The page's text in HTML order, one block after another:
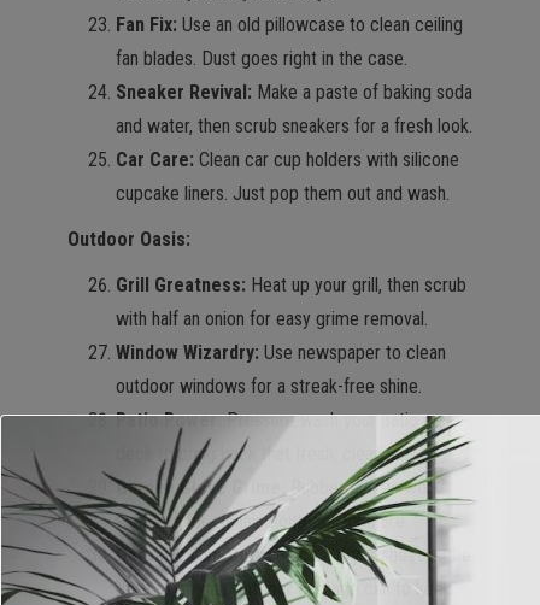
Fan Fix: Use an old pillowcase to clean ceiling
fan blades. Dust goes right in the case.
Sneaker Revival: Make a paste of baking soda
and water, then scrub sneakers for a fresh look.
Car Care: Clean car cup holders with silicone
cupcake liners. Just pop them out and wash.
Outdoor Oasis:
Grill Greatness: Heat up your grill, then scrub
with half an onion for easy grime removal.
Window Wizardry: Use newspaper to clean
outdoor windows for a streak-free shine.
Patio Power:Pressure wash your patio or
deck to bring back that fresh, clean look.
Garden Glove Grime:
Rubber gloves work
wonders for cleaning outdoor furniture.
Garbage Can Guru:Place a dryer sheet at the
bottom of your outdoor garbage can to keep